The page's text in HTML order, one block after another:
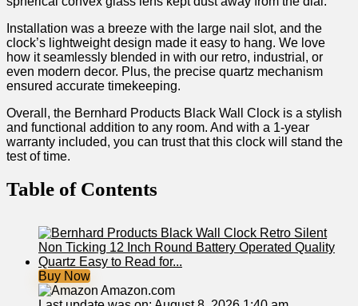
Installation was a breeze with the large nail slot, and the
clock’s ⁢lightweight design made it easy to hang. We love
how it seamlessly blended in ⁢with our retro, industrial, or
‌even modern decor. Plus, the precise quartz mechanism
ensured accurate ⁢timekeeping.
Overall,⁤ the Bernhard Products Black Wall Clock⁤ is a stylish
and‌ functional​ addition to any room. And with a 1-year
warranty included, you can trust that this clock will stand the
test of‌ time.
Table of Contents
Buy Now
Amazon.com